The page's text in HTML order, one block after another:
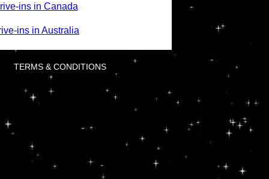
ins in Canada
ins in Australia
TERMS & CONDITIONS